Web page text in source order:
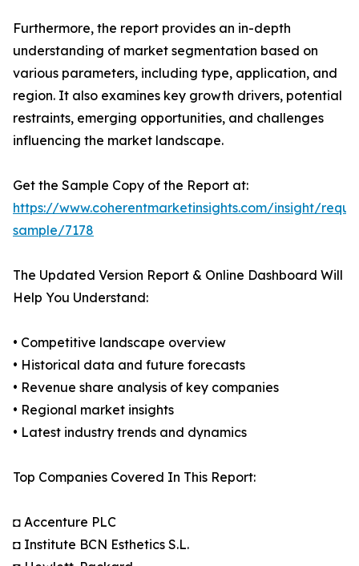
Furthermore, the report provides an in-depth
understanding of market segmentation based on
various parameters, including type, application, and
region. It also examines key growth drivers, potential
restraints, emerging opportunities, and challenges
influencing the market landscape.
Get the Sample Copy of the Report at:
https://www.coherentmarketinsights.com/insight/
sample/7178
The Updated Version Report & Online Dashboard Will
Help You Understand:
• Competitive landscape overview
• Historical data and future forecasts
• Revenue share analysis of key companies
• Regional market insights
• Latest industry trends and dynamics
Top Companies Covered In This Report:
◘ Accenture PLC
◘ Institute BCN Esthetics S.L.